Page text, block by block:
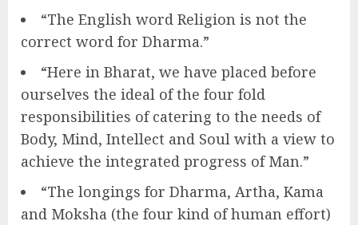
“The English word Religion is not the
correct word for Dharma.”
“Here in Bharat, we have placed before
ourselves the ideal of the four fold
responsibilities of catering to the needs of
Body, Mind, Intellect and Soul with a view to
achieve the integrated progress of Man.”
“The longings for Dharma, Artha, Kama
and Moksha (the four kind of human effort)